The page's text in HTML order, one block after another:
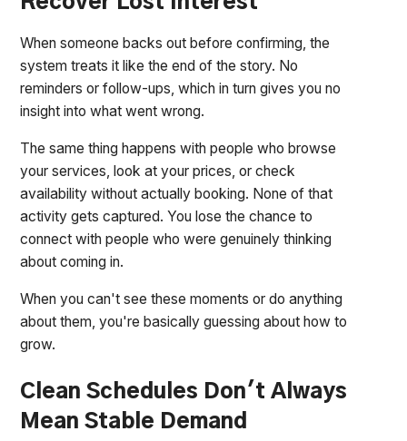
When someone backs out before confirming, the
system treats it like the end of the story. No
reminders or follow-ups, which in turn gives you no
insight into what went wrong.
The same thing happens with people who browse
your services, look at your prices, or check
availability without actually booking. None of that
activity gets captured. You lose the chance to
connect with people who were genuinely thinking
about coming in.
When you can't see these moments or do anything
about them, you're basically guessing about how to
grow.
Clean Schedules Don't Always
Mean Stable Demand